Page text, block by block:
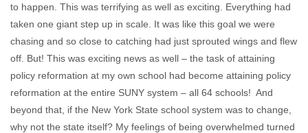
to happen. This was terrifying as well as exciting. Everything had
taken one giant step up in scale. It was like this goal we were
chasing and so close to catching had just sprouted wings and flew
off. But! This was exciting news as well – the task of attaining
policy reformation at my own school had become attaining policy
reformation at the entire SUNY system – all 64 schools! And
beyond that, if the New York State school system was to change,
why not the state itself? My feelings of being overwhelmed turned